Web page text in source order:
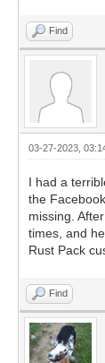
Find
03-27-2023,
I had a
the
missing.
times, and
Rust Pack
Find